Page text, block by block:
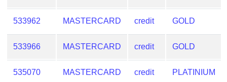
533962 MASTERCARD credit GOLD
533966 MASTERCARD credit GOLD
535070 MASTERCARD credit PLATINIUM